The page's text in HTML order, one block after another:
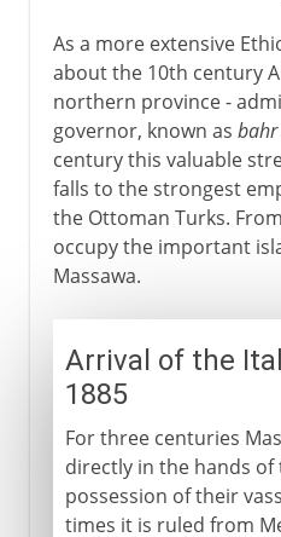
As a more extensive
about the 10th century
northern province -
governor, known as bahr
century this valuable
falls to the strongest
the Ottoman Turks.
occupy the important
Massawa.
Arrival of the
1885
For three centuries
directly in the hands
possession of their
times it is ruled from